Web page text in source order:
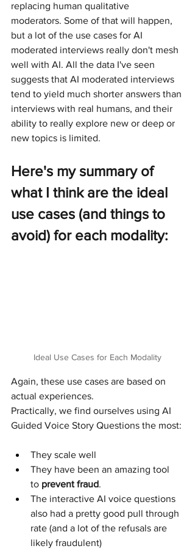
replacing human qualitative
moderators. Some of that will happen,
but a lot of the use cases for AI
moderated interviews really don't mesh
well with AI. All the data I've seen
suggests that AI moderated interviews
tend to yield much shorter answers than
interviews with real humans, and their
ability to really explore new or deep or
new topics is limited.
Here's my summary of
what I think are the ideal
use cases (and things to
avoid) for each modality:
Ideal Use Cases for Each Modality
Again, these use cases are based on
actual experiences.
Practically, we find ourselves using AI
Guided Voice Story Questions the most:
They scale well
They have been an amazing tool
to prevent fraud.
The interactive AI voice questions
also had a pretty good pull through
rate (and a lot of the refusals are
likely fraudulent)